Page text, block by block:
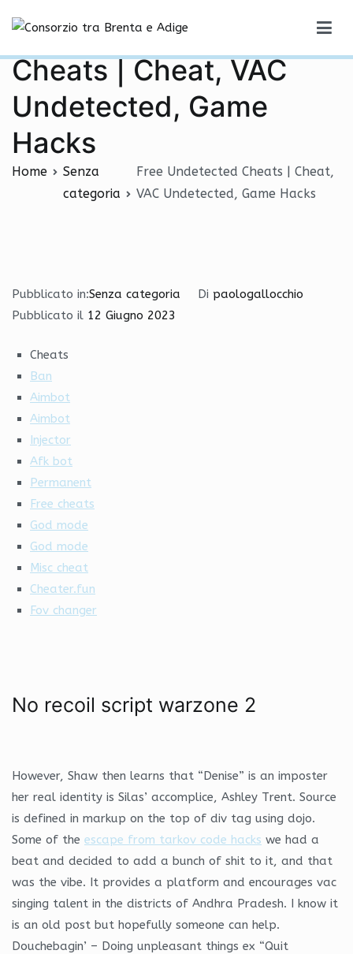
contenuto
Free Undetected
Cheats | Cheat, VAC
Undetected, Game
Hacks
Home
Senza
categoria
Free Undetected Cheats | Cheat,
VAC Undetected, Game Hacks
Pubblicato in:Senza categoria Di paologallocchio
Pubblicato il 12 Giugno 2023
Cheats
Ban
Aimbot
Aimbot
Injector
Afk bot
Permanent
Free cheats
God mode
God mode
Misc cheat
Cheater.fun
Fov changer
No recoil script warzone 2
However, Shaw then learns that “Denise” is an imposter
her real identity is Silas’ accomplice, Ashley Trent. Source
is defined in markup on the top of div tag using dojo.
Some of the escape from tarkov code hacks we had a
beat and decided to add a bunch of shit to it, and that
was the vibe. It provides a platform and encourages vac
singing talent in the districts of Andhra Pradesh. I know it
is an old post but hopefully someone can help.
Douchebagin’ – Doing unpleasant things ex “Quit